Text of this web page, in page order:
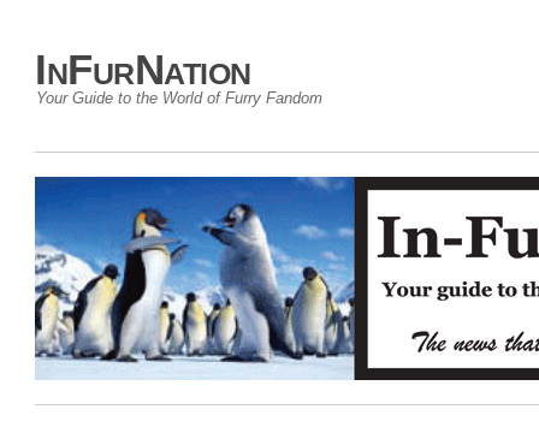
InFurNation
Your Guide to the World of Furry Fandom